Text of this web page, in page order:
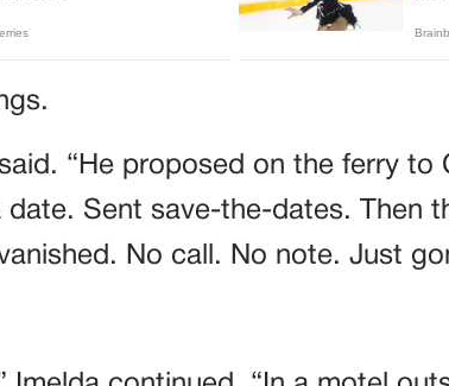
“He proposed on the ferry to
date. Sent save-the-dates. Then
No call. No note. Just